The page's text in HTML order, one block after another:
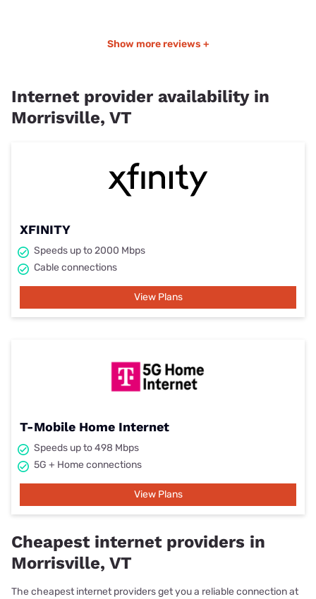
Show more reviews +
Internet provider availability in
Morrisville, VT
XFINITY
Speeds up to 2000 Mbps
Cable connections
View Plans
T-Mobile Home Internet
Speeds up to 498 Mbps
5G + Home connections
View Plans
Cheapest internet providers in
Morrisville, VT
The cheapest internet providers get you a reliable connection at